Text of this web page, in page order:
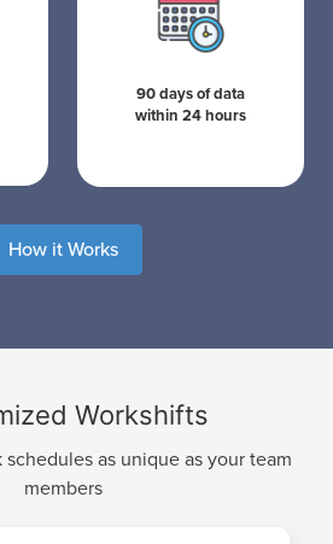
90 days of data
within 24 hours
How it Works
Workshifts
as unique as your team
members